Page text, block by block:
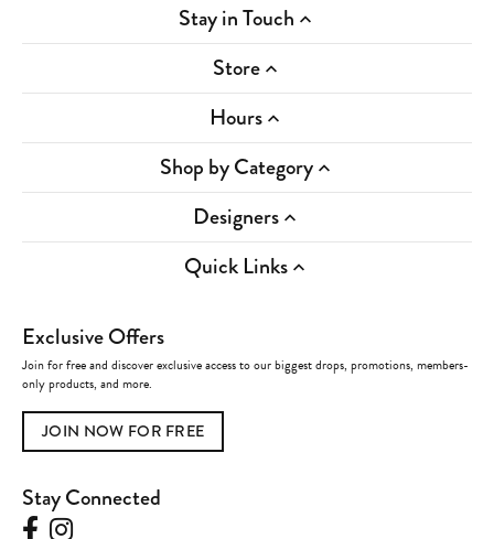
Stay in Touch
Store
Hours
Shop by Category
Designers
Quick Links
Exclusive Offers
Join for free and discover exclusive access to our biggest drops, promotions, members-
only products, and more.
JOIN NOW FOR FREE
Stay Connected